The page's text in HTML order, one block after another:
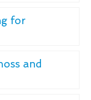
for
and